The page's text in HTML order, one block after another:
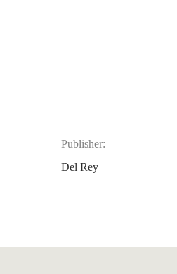
Publisher:
Del Rey